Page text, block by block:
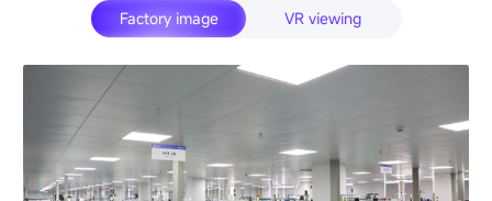
Factory image VR viewing